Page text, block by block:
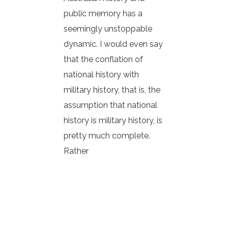
public memory has a
seemingly unstoppable
dynamic. I would even say
that the conflation of
national history with
military history, that is, the
assumption that national
history is military history, is
pretty much complete.
Rather